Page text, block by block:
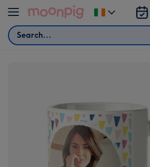
Skip to content
Search
Change
delivery